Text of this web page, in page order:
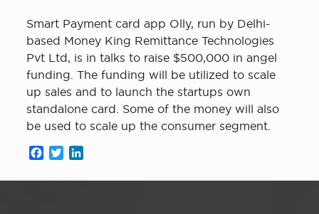
Smart Payment card app Olly, run by Delhi-
based Money King Remittance Technologies
Pvt Ltd, is in talks to raise $500,000 in angel
funding. The funding will be utilized to scale
up sales and to launch the startups own
standalone card. Some of the money will also
be used to scale up the consumer segment.
Facebook
Twitter